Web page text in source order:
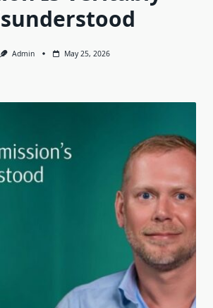
Admin May 25, 2026